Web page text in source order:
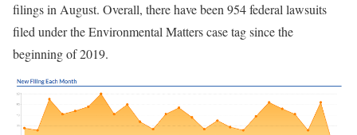
filings in August. Overall, there have been 954 federal lawsuits
filed under the Environmental Matters case tag since the
beginning of 2019.